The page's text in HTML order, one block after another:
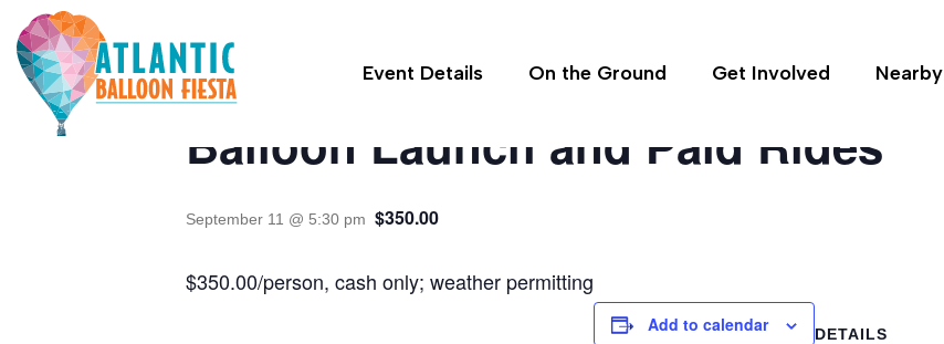
Event Details On the Ground Get Involved Nearby
« All Events
Balloon Launch and Paid Rides
September 11 @ 5:30 pm $350.00
$350.00/person, cash only; weather permitting
Add to calendar DETAILS